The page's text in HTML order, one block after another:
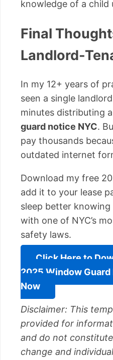
knowledge of a child
Final
Landlord-
In my 12+ years of
seen a single
minutes distributing
guard notice NYC.
pay thousands
outdated internet
Download my free
add it to your lease
sleep better knowing
with one of NYC’s
safety laws.
Click Here to
2025 Window Guard
Now
Disclaimer: This
provided for
and do not
change and